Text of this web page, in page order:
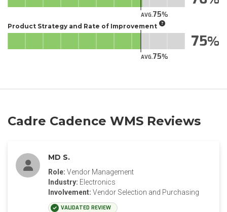
AVG.75
Product Strategy and Rate of Improvement
AVG.75
75
Cadre Cadence WMS Reviews
MD S.
Role: Vendor Management
Industry: Electronics
Involvement: Vendor Selection and Purchasing
VALIDATED REVIEW